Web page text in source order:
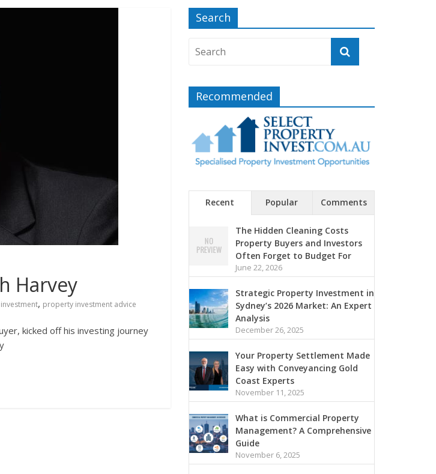
Harvey
, property investment advice
kicked off his investing journey
Search
Recommended
Recent Popular Comments
The Hidden Cleaning Costs
Property Buyers and Investors
Often Forget to Budget For
June 22, 2026
Strategic Property Investment in
Sydney’s 2026 Market: An Expert
Analysis
December 26, 2025
Your Property Settlement Made
Easy with Conveyancing Gold
Coast Experts
November 11, 2025
What is Commercial Property
Management? A Comprehensive
Guide
November 6, 2025